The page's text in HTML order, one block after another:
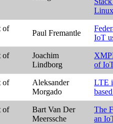
of
Paul Fremantle
IoT
of
Joachim
Lindborg
of
of
Aleksander
Morgado
LTE
of
Bart Van Der
Meerssche
The
an